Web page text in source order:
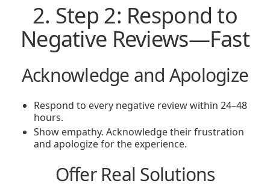
2. Step 2: Respond to
Negative Reviews—Fast
Acknowledge and Apologize
Respond to every negative review within 24–48
hours.
Show empathy. Acknowledge their frustration
and apologize for the experience.
Offer Real Solutions